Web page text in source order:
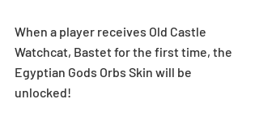
When a player receives Old Castle
Watchcat, Bastet for the first time, the
Egyptian Gods Orbs Skin will be
unlocked!